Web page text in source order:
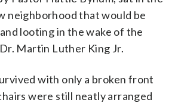
neighborhood that would be
looting in the wake of the
Martin Luther King Jr.
with only a broken front
were still neatly arranged